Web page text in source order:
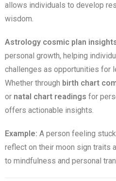
allows individuals to develop
wisdom.
Astrology cosmic plan
personal growth, helping
challenges as opportunities for
Whether through birth chart
or natal chart readings for
offers actionable insights.
Example: A person feeling
reflect on their moon sign traits
to mindfulness and personal